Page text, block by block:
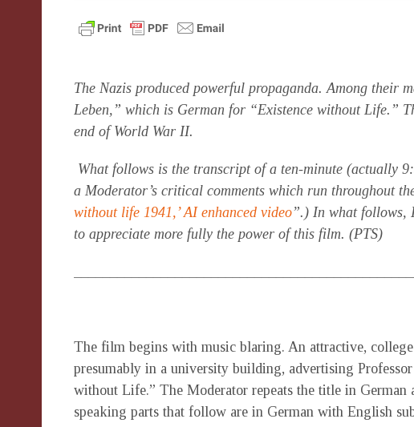
The Nazis produced powerful propaganda. Among their
Leben,” which is German for “Existence without Life.”
end of World War II.
What follows is the transcript of a ten-minute (actually
a Moderator’s critical comments which run throughout
without life 1941,’ AI enhanced video”.) In what follows,
to appreciate more fully the power of this film. (PTS)
The film begins with music blaring. An attractive,
presumably in a university building, advertising
without Life.” The Moderator repeats the title in German
speaking parts that follow are in German with English